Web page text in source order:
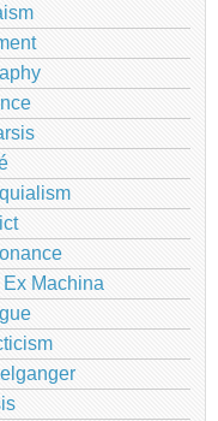
Ex Machina